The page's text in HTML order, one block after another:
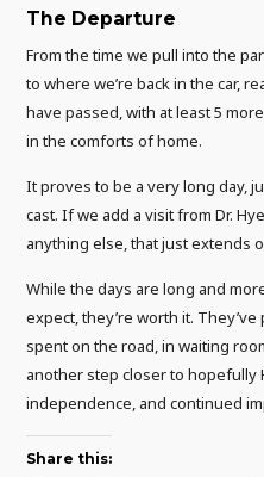
The Departure
From the time we pull into the
to where we’re back in the car,
have passed, with at least 5
in the comforts of home.
It proves to be a very long day,
cast. If we add a visit from Dr.
anything else, that just extends
While the days are long and
expect, they’re worth it.
spent on the road, in waiting
another step closer to hopefully
independence, and continued
Share this: